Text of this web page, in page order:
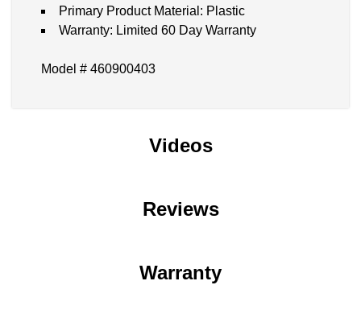
Primary Product Material: Plastic
Warranty: Limited 60 Day Warranty
Model # 460900403
Videos
Reviews
Warranty